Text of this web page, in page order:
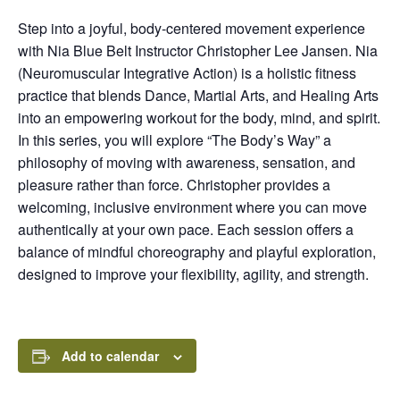
Step into a joyful, body-centered movement experience
with Nia Blue Belt Instructor Christopher Lee Jansen. Nia
(Neuromuscular Integrative Action) is a holistic fitness
practice that blends Dance, Martial Arts, and Healing Arts
into an empowering workout for the body, mind, and spirit.
In this series, you will explore “The Body’s Way” a
philosophy of moving with awareness, sensation, and
pleasure rather than force. Christopher provides a
welcoming, inclusive environment where you can move
authentically at your own pace. Each session offers a
balance of mindful choreography and playful exploration,
designed to improve your flexibility, agility, and strength.
Add to calendar